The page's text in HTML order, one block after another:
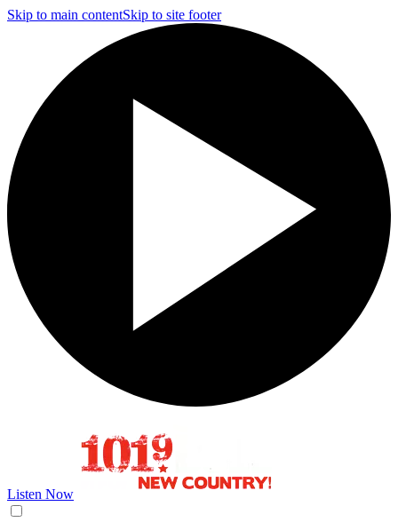
Skip to main contentSkip to site footer
Listen Now